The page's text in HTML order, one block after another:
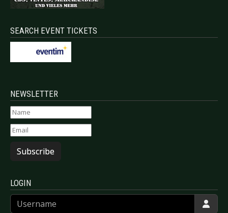
SEARCH EVENT TICKETS
NEWSLETTER
Subscribe
LOGIN
Username